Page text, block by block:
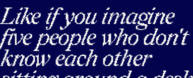
Like if you imagine
five people who don't
know each other